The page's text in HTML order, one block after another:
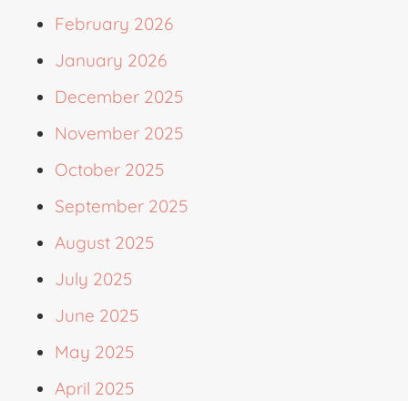
February 2026
January 2026
December 2025
November 2025
October 2025
September 2025
August 2025
July 2025
June 2025
May 2025
April 2025